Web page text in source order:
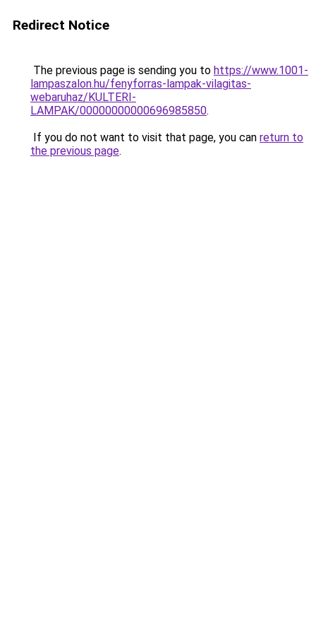
Redirect Notice
The previous page is sending you to https://www.1001-
lampaszalon.hu/fenyforras-lampak-vilagitas-
webaruhaz/KULTERI-
LAMPAK/00000000000696985850.
If you do not want to visit that page, you can return to
the previous page.